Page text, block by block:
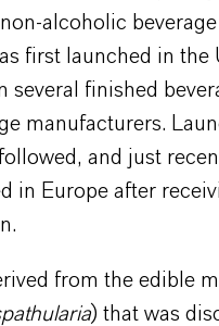
alcoholic beverage
first launched in the
finished
manufacturers.
and just
in Europe after
from the edible
) that was